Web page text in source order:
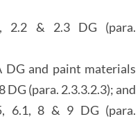
2.2 & 2.3 DG (para.
DG and paint materials
DG (para. 2.3.3.2.3); and
6.1, 8 & 9 DG (para.